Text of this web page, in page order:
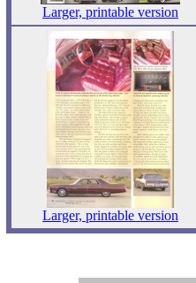
Larger, printable version
Larger, printable version